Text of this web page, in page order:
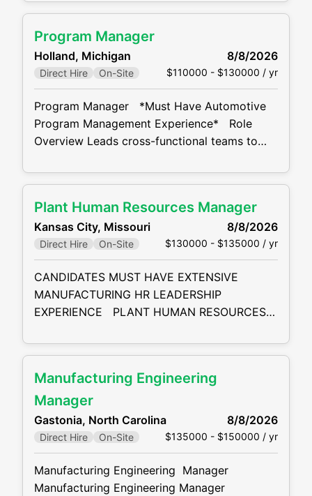
seeking a skilled and driven mid-level
Class Action Litigation Practice Group . This
is an outstanding opportunity for a litigation
associate to work on sophisticated and
complex disputes for local, national
Program Manager
Holland, Michigan 8/8/2026
Direct Hire On-Site $110000 - $130000 / yr
Program Manager *Must Have Automotive
Program Management Experience* Role
Overview Leads cross-functional teams to
customer Statement of Work (SOW), timing,
projects in a matrix environment using
structured processes and standard project
management tools. Key Responsibilities
Project Initiation & Planning Assess project
feasibility with stakeholders using historical
Plant Human Resources Manager
Kansas City, Missouri 8/8/2026
Direct Hire On-Site $130000 - $135000 / yr
CANDIDATES MUST HAVE EXTENSIVE
MANUFACTURING HR LEADERSHIP
EXPERIENCE PLANT HUMAN RESOURCES
Resources Manager develops and delivers
including, organization design, talent
management, employee effectiveness,
diversity, change management and positive
employee relations. PLANT HUMAN
RESOURCES MANAGER RESPONSIBILITIES:
Acclimate employees to plant policies,
procedures, regulations, safety rules and
Manufacturing Engineering
Manager
Gastonia, North Carolina 8/8/2026
Direct Hire On-Site $135000 - $150000 / yr
Manufacturing Engineering Manager
Manufacturing Engineering Manager